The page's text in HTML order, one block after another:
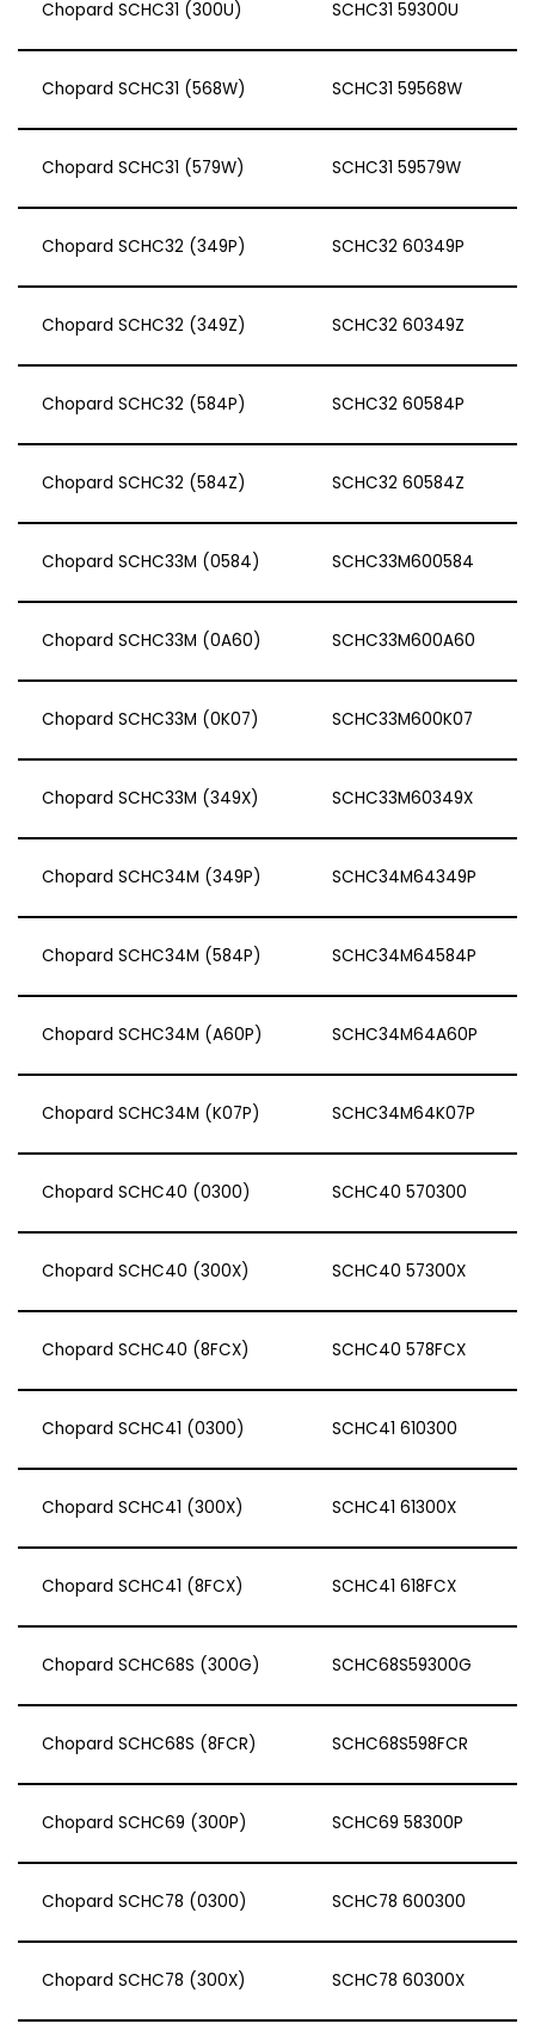
Chopard SCHC31 (300U) SCHC31 59300U
Chopard SCHC31 (568W) SCHC31 59568W
Chopard SCHC31 (579W) SCHC31 59579W
Chopard SCHC32 (349P) SCHC32 60349P
Chopard SCHC32 (349Z) SCHC32 60349Z
Chopard SCHC32 (584P) SCHC32 60584P
Chopard SCHC32 (584Z) SCHC32 60584Z
Chopard SCHC33M (0584) SCHC33M600584
Chopard SCHC33M (0A60) SCHC33M600A60
Chopard SCHC33M (0K07) SCHC33M600K07
Chopard SCHC33M (349X) SCHC33M60349X
Chopard SCHC34M (349P) SCHC34M64349P
Chopard SCHC34M (584P) SCHC34M64584P
Chopard SCHC34M (A60P) SCHC34M64A60P
Chopard SCHC34M (K07P) SCHC34M64K07P
Chopard SCHC40 (0300) SCHC40 570300
Chopard SCHC40 (300X) SCHC40 57300X
Chopard SCHC40 (8FCX) SCHC40 578FCX
Chopard SCHC41 (0300) SCHC41 610300
Chopard SCHC41 (300X) SCHC41 61300X
Chopard SCHC41 (8FCX) SCHC41 618FCX
Chopard SCHC68S (300G) SCHC68S59300G
Chopard SCHC68S (8FCR) SCHC68S598FCR
Chopard SCHC69 (300P) SCHC69 58300P
Chopard SCHC78 (0300) SCHC78 600300
Chopard SCHC78 (300X) SCHC78 60300X